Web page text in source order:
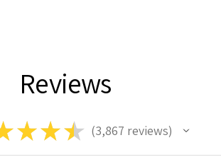
Reviews
★ ★★ 3,867 reviews
3867